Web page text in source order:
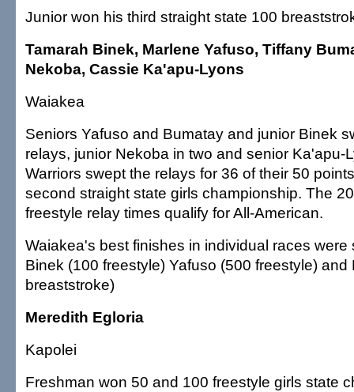
Junior won his third straight state 100
Tamarah Binek, Marlene Yafuso, Tiffany
Nekoba, Cassie Ka'apu-Lyons
Waiakea
Seniors Yafuso and Bumatay and junior Binek
relays, junior Nekoba in two and senior Ka'apu-
Warriors swept the relays for 36 of their 50
second straight state girls championship. The
freestyle relay times qualify for All-American.
Waiakea's best finishes in individual races
Binek (100 freestyle) Yafuso (500 freestyle)
breaststroke)
Meredith Egloria
Kapolei
Freshman won 50 and 100 freestyle girls state